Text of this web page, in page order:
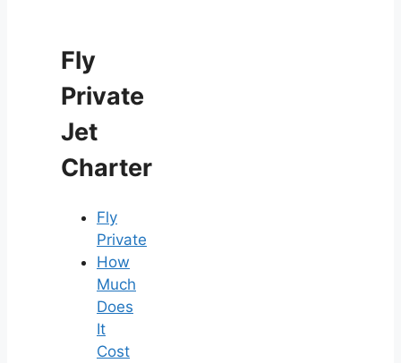
Fly
Private
Jet
Charter
Fly
Private
How
Much
Does
It
Cost